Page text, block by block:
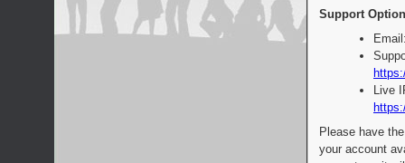
Support
Live
Please have
your account